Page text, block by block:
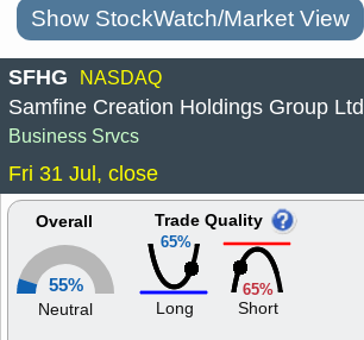
Show StockWatch/Market View
SFHG NASDAQ
Samfine Creation Holdings Group Ltd
Business Srvcs
Fri 31 Jul, close
Overall
55%
Neutral
65%
Trade Quality
Long
65%
Short